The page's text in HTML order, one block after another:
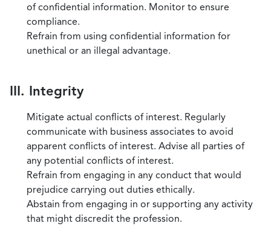
of confidential information. Monitor to ensure
compliance.
Refrain from using confidential information for
unethical or an illegal advantage.
III. Integrity
Mitigate actual conflicts of interest. Regularly
communicate with business associates to avoid
apparent conflicts of interest. Advise all parties of
any potential conflicts of interest.
Refrain from engaging in any conduct that would
prejudice carrying out duties ethically.
Abstain from engaging in or supporting any activity
that might discredit the profession.